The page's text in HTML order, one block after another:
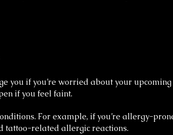
you if you’re worried about your
if you feel faint.
For example, if you’re allergy-
tattoo-related allergic reactions.